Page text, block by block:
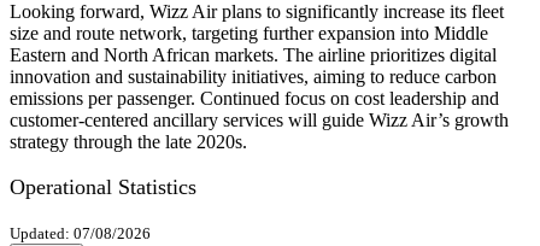
Looking forward, Wizz Air plans to significantly increase its fleet
size and route network, targeting further expansion into Middle
Eastern and North African markets. The airline prioritizes digital
innovation and sustainability initiatives, aiming to reduce carbon
emissions per passenger. Continued focus on cost leadership and
customer-centered ancillary services will guide Wizz Air’s growth
strategy through the late 2020s.
Operational Statistics
Updated: 07/08/2026